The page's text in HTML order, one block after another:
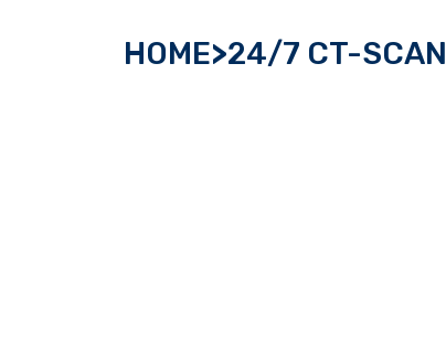
HOME>24/7 CT-SCAN